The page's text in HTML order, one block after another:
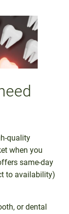
quality
when you
same-day
to availability)
or dental